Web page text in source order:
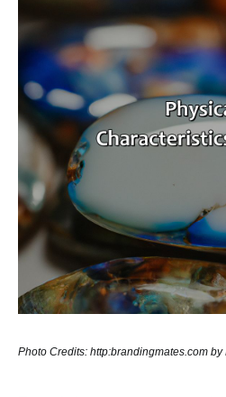
Photo Credits: http:brandingmates.com